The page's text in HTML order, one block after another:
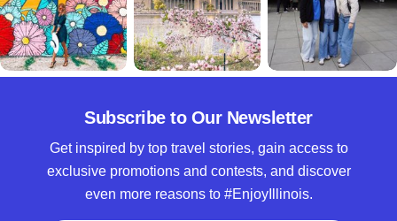
Subscribe to Our Newsletter
Get inspired by top travel stories, gain access to
exclusive promotions and contests, and discover
even more reasons to #EnjoyIllinois.